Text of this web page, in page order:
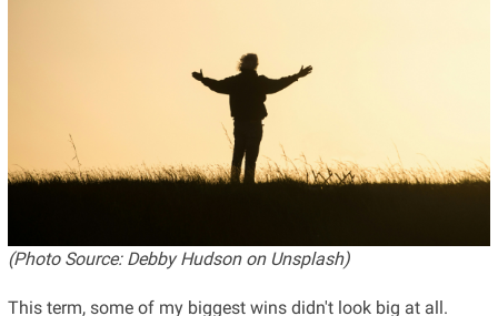
(Photo Source: Debby Hudson on Unsplash)
This term, some of my biggest wins didn't look big at all.